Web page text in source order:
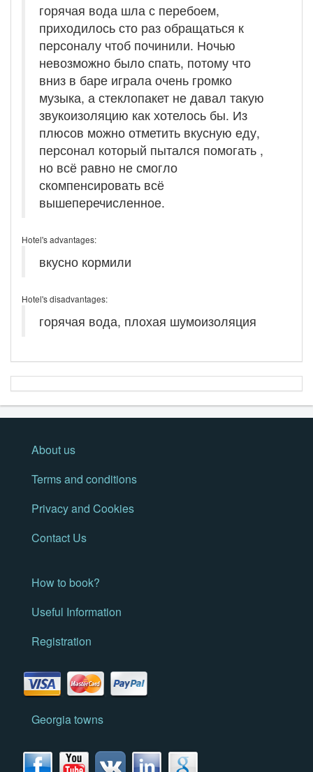
горячая вода шла с перебоем,
приходилось сто раз обращаться к
персоналу чтоб починили. Ночью
невозможно было спать, потому что
вниз в баре играла очень громко
музыка, а стеклопакет не давал такую
звукоизоляцию как хотелось бы. Из
плюсов можно отметить вкусную еду,
персонал который пытался помогать ,
но всё равно не смогло
скомпенсировать всё
вышеперечисленное.
Hotel's advantages:
вкусно кормили
Hotel's disadvantages:
горячая вода, плохая шумоизоляция
About us
Terms and conditions
Privacy and Cookies
Contact Us
How to book?
Useful Information
Registration
Georgia towns